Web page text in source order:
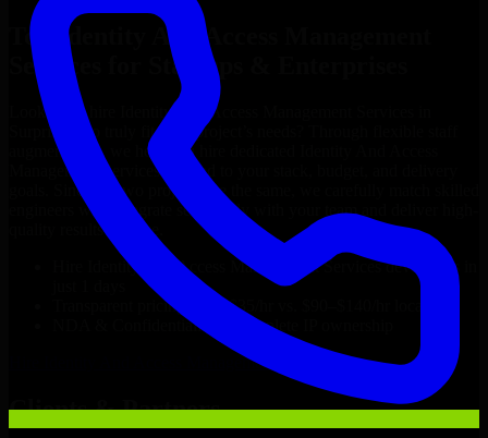
Top
Identity And Access Management
Services
for Startups & Enterprises
Looking to hire Identity And Access Management Services
Surprise
who truly fit your project’s needs? Through flexible staff
augmentation, we help you hire dedicated
Management Servicestailored to your stack, budget, and delivery
goals. Since no two projects are the same, we carefully match skilled
engineers who integrate seamlessly with your team and deliver high-
quality results on time.
Identity And Access Management Servicesdevelopers in
Transparent pricing: $30–$35/hr vs. $90–$140/hr locally
NDA & Confidentiality & complete IP ownership
Identity And Access Management Services Now
Clients & Partners